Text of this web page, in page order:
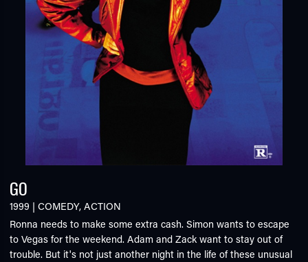
GO
1999 |COMEDY,ACTION
Ronna needs to make some extra cash. Simon wants to escape
to Vegas for the weekend. Adam and Zack want to stay out of
trouble. But it's not just another night in the life of these unusual